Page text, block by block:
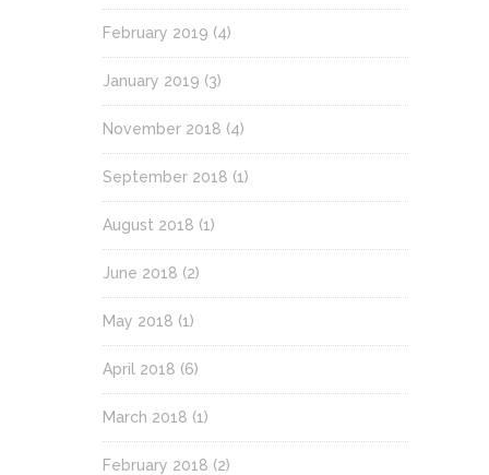
February 2019 (4)
January 2019 (3)
November 2018 (4)
September 2018 (1)
August 2018 (1)
June 2018 (2)
May 2018 (1)
April 2018 (6)
March 2018 (1)
February 2018 (2)